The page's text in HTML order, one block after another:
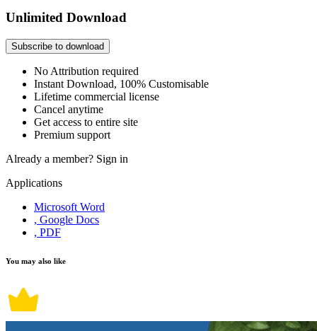
Unlimited Download
Subscribe to download
No Attribution required
Instant Download, 100% Customisable
Lifetime commercial license
Cancel anytime
Get access to entire site
Premium support
Already a member? Sign in
Applications
Microsoft Word
, Google Docs
, PDF
You may also like